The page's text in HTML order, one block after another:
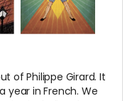
of Philippe Girard. It
year in French. We